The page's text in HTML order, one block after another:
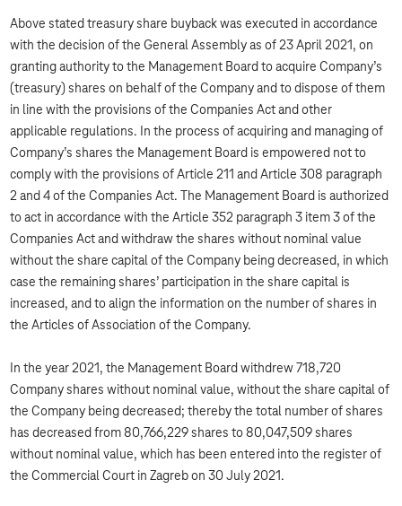
Above stated treasury share buyback was executed in accordance
with the decision of the General Assembly as of 23 April 2021, on
granting authority to the Management Board to acquire Company’s
(treasury) shares on behalf of the Company and to dispose of them
in line with the provisions of the Companies Act and other
applicable regulations. In the process of acquiring and managing of
Company’s shares the Management Board is empowered not to
comply with the provisions of Article 211 and Article 308 paragraph
2 and 4 of the Companies Act. The Management Board is authorized
to act in accordance with the Article 352 paragraph 3 item 3 of the
Companies Act and withdraw the shares without nominal value
without the share capital of the Company being decreased, in which
case the remaining shares’ participation in the share capital is
increased, and to align the information on the number of shares in
the Articles of Association of the Company.
In the year 2021, the Management Board withdrew 718,720
Company shares without nominal value, without the share capital of
the Company being decreased; thereby the total number of shares
has decreased from 80,766,229 shares to 80,047,509 shares
without nominal value, which has been entered into the register of
the Commercial Court in Zagreb on 30 July 2021.